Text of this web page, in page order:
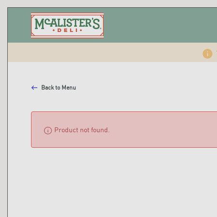
Back to Menu
info Product not found.